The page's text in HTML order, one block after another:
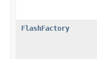
FlashFactory